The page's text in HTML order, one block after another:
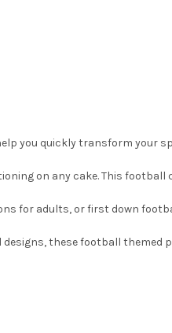
you quickly transform your
on any cake. This football
for adults, or first down
these football themed